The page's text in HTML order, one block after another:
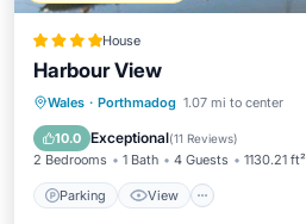
House
Harbour View
Wales · Porthmadog 1.07 mi to center
10.0 Exceptional(11 Reviews)
2 Bedrooms 1 Bath 4 Guests 1130.21 ft²
Parking View
Parking View
Pet Friendly